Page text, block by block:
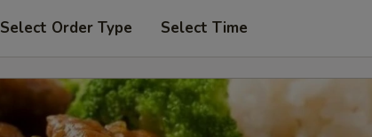
Select Order Type Select Time